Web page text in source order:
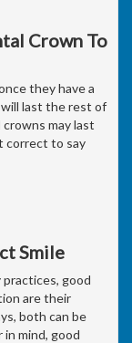
Crown To
they have a
last the rest of
may last
correct to say
Smile
good
are their
both can be
mind, good